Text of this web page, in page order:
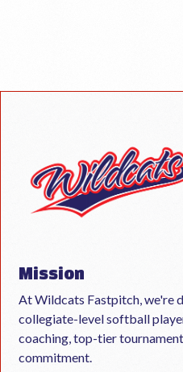
Mission
At Wildcats Fastpitch, we're
collegiate-level softball
coaching, top-tier
commitment.